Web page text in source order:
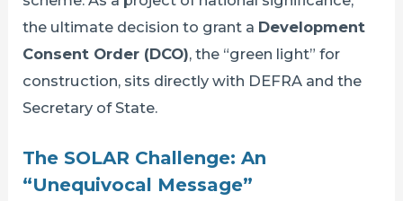
the ultimate decision to grant a Development
Consent Order (DCO), the “green light” for
construction, sits directly with DEFRA and the
Secretary of State.
The SOLAR Challenge: An
“Unequivocal Message”